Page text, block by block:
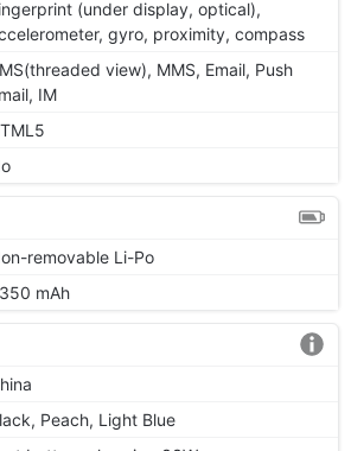
(under display, optical),
gyro, proximity, compass
view), MMS, Email, Push
IM
removable Li-Po
mAh
Peach, Light Blue